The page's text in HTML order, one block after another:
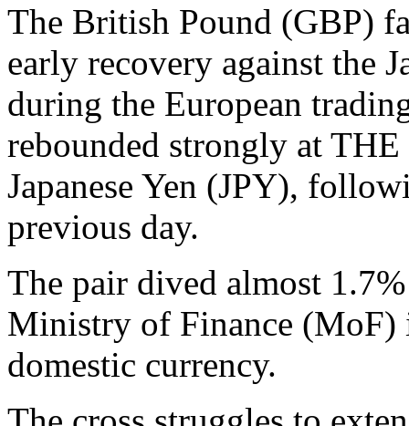
The British Pound (GBP)
early recovery against the
during the European
rebounded strongly at
Japanese Yen (JPY),
previous day.
The pair dived almost
Ministry of Finance (MoF)
domestic currency.